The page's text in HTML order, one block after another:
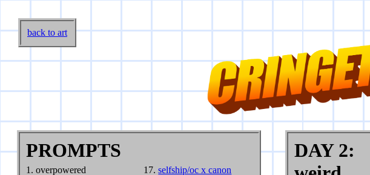
back to art
PROMPTS
overpowered
selfship/oc x canon
DAY 2: